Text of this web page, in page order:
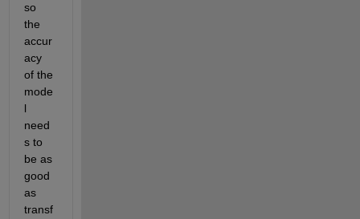
so
the
accur
acy
of the
mode
l
need
s to
be as
good
as
transf